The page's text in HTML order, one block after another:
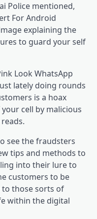
Police mentioned,
For Android
explaining the
to guard your self
Look WhatsApp
lately doing rounds
is a hoax
cell by malicious
see the fraudsters
tips and methods to
into their lure to
customers to be
to those sorts of
within the digital